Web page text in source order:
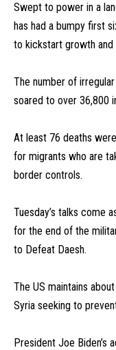
Swept to power in a
has had a bumpy first
to kickstart growth and
The number of
soared to over 36,800
At least 76 deaths
for migrants who are
border controls.
Tuesday’s talks come
for the end of the
to Defeat Daesh.
The US maintains
Syria seeking to
President Joe Biden’s